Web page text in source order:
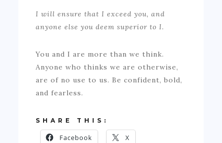
I will ensure that I exceed you, and
anyone else you deem superior to I.
You and I are more than we think.
Anyone who thinks we are otherwise,
are of no use to us. Be confident, bold,
and fearless.
SHARE THIS:
Facebook X